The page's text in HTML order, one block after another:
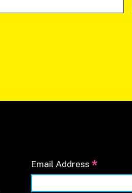
Email Address *